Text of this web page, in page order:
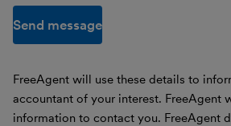
Send message
FreeAgent will use these details to
accountant of your interest. FreeAgent
information to contact you. FreeAgent